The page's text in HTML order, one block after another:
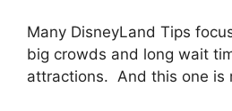
Many DisneyLand Tips
big crowds and long wait
attractions. And this one is